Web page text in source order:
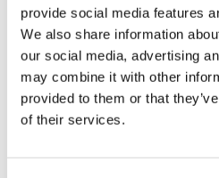
provide social media features
We also share information
our social media, advertising
may combine it with other
provided to them or that
of their services.